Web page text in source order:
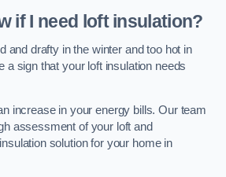
if I need loft insulation?
and drafty in the winter and too hot in
a sign that your loft insulation needs
increase in your energy bills. Our team
assessment of your loft and
solution for your home in